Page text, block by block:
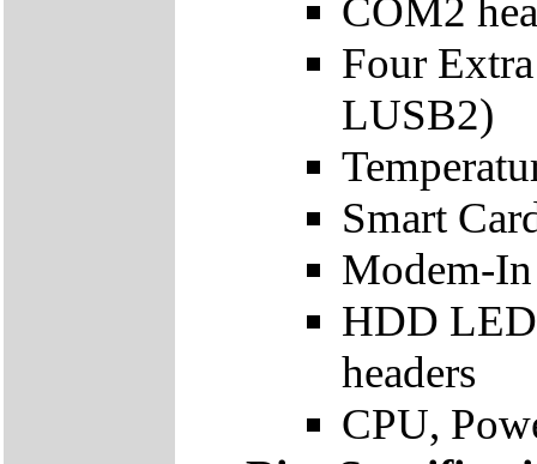
COM2
Four
LUSB2)
Smart
Modem-In
HDD
headers
CPU,